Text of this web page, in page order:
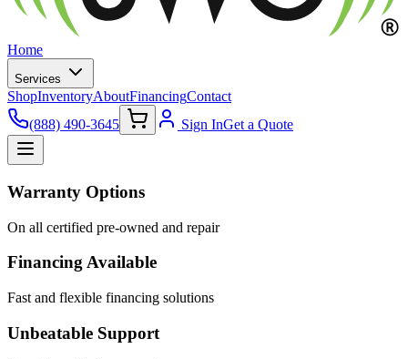
Home
Services
ShopInventoryAboutFinancingContact
(888) 490-3645
Sign InGet a Quote
Warranty Options
On all certified pre-owned and repair
Financing Available
Fast and flexible financing solutions
Unbeatable Support